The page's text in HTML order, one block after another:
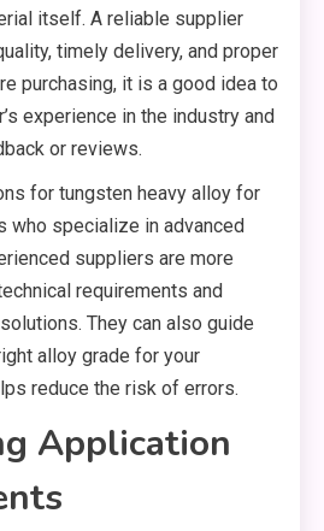
itself. A reliable supplier
timely delivery, and proper
purchasing, it is a good idea to
experience in the industry and
or reviews.
for tungsten heavy alloy for
who specialize in advanced
suppliers are more
requirements and
They can also guide
alloy grade for your
reduce the risk of errors.
Application